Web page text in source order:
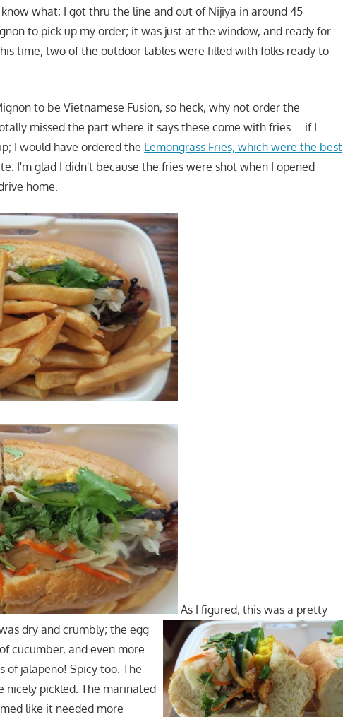
what; I got thru the line and out of Nijiya in around 45
to pick up my order; it was just at the window, and ready for
time, two of the outdoor tables were filled with folks ready to
to be Vietnamese Fusion, so heck, why not order the
missed the part where it says these come with fries…..if I
I would have ordered the Lemongrass Fries, which were the best
I'm glad I didn't because the fries were shot when I opened
home.
As I figured; this was a pretty
dry and crumbly; the egg
cucumber, and even more
of jalapeno! Spicy too. The
nicely pickled. The marinated
like it needed more